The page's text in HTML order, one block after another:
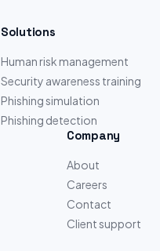
Solutions
Human risk management
Security awareness training
Phishing simulation
Phishing detection
Company
About
Careers
Contact
Client support